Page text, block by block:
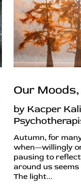
Our
by Kacper
Autumn, for
when—willingly
pausing to
around us
The light...